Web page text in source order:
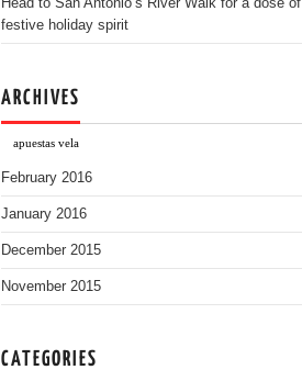
Head to San Antonio’s River Walk for a dose of
festive holiday spirit
ARCHIVES
apuestas vela
February 2016
January 2016
December 2015
November 2015
CATEGORIES